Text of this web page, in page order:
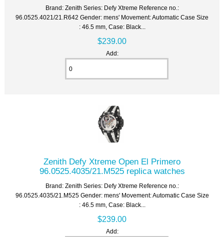
Brand: Zenith Series: Defy Xtreme Reference no.:
96.0525.4021/21.R642 Gender: mens' Movement: Automatic Case Size
: 46.5 mm, Case: Black...
$239.00
Add:
Zenith Defy Xtreme Open El Primero
96.0525.4035/21.M525 replica watches
Brand: Zenith Series: Defy Xtreme Reference no.:
96.0525.4035/21.M525 Gender: mens' Movement: Automatic Case Size
: 46.5 mm, Case: Black...
$239.00
Add: